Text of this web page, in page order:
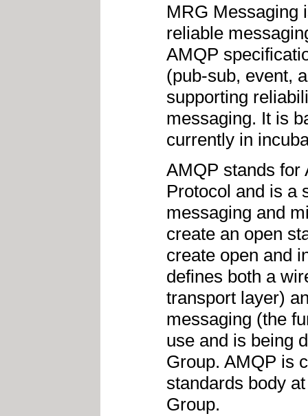
MRG Messaging
reliable
AMQP
(pub-sub, event,
supporting
messaging. It is
currently in
AMQP stands for
Protocol and is a
messaging and
create an open
create open and
defines both a
transport layer)
messaging (the
use and is being
Group. AMQP is
standards body
Group.